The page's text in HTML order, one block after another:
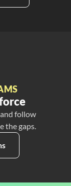
and follow
the gaps.